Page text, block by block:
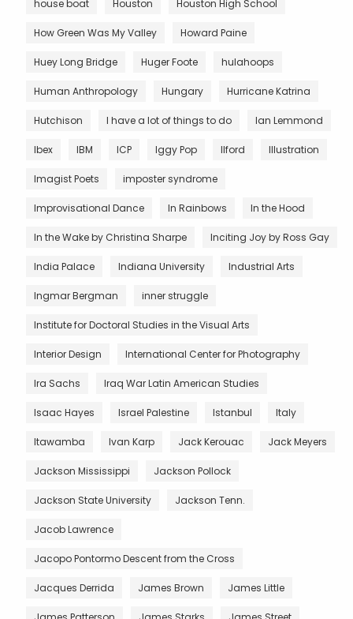
house boat Houston Houston High School
How Green Was My Valley Howard Paine
Huey Long Bridge Huger Foote hulahoops
Human Anthropology Hungary Hurricane Katrina
Hutchison I have a lot of things to do Ian Lemmond
Ibex IBM ICP Iggy Pop Ilford Illustration
Imagist Poets imposter syndrome
Improvisational Dance In Rainbows In the Hood
In the Wake by Christina Sharpe Inciting Joy by Ross Gay
India Palace Indiana University Industrial Arts
Ingmar Bergman inner struggle
Institute for Doctoral Studies in the Visual Arts
Interior Design International Center for Photography
Ira Sachs Iraq War Latin American Studies
Isaac Hayes Israel Palestine Istanbul Italy
Itawamba Ivan Karp Jack Kerouac Jack Meyers
Jackson Mississippi Jackson Pollock
Jackson State University Jackson Tenn.
Jacob Lawrence
Jacopo Pontormo Descent from the Cross
Jacques Derrida James Brown James Little